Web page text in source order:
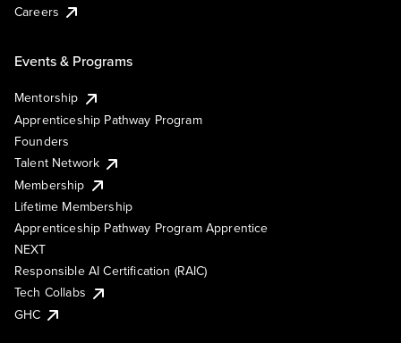
Careers
Events & Programs
Mentorship
Apprenticeship Pathway Program
Founders
Talent Network
Membership
Lifetime Membership
Apprenticeship Pathway Program Apprentice
NEXT
Responsible AI Certification (RAIC)
Tech Collabs
GHC